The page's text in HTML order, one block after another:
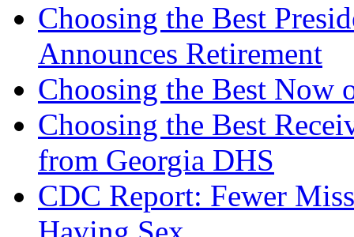
Choosing the Best
Announces Retirement
Choosing the Best Now
Choosing the Best
from Georgia DHS
CDC Report: Fewer